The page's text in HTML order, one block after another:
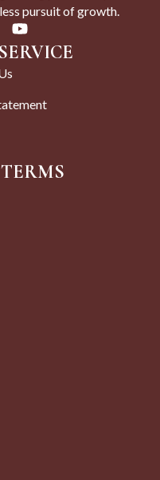
pursuit of growth.